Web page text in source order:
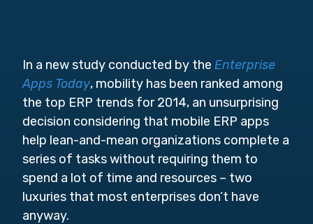
In a new study conducted by the Enterprise
Apps Today, mobility has been ranked among
the top ERP trends for 2014, an unsurprising
decision considering that mobile ERP apps
help lean-and-mean organizations complete a
series of tasks without requiring them to
spend a lot of time and resources – two
luxuries that most enterprises don’t have
anyway.